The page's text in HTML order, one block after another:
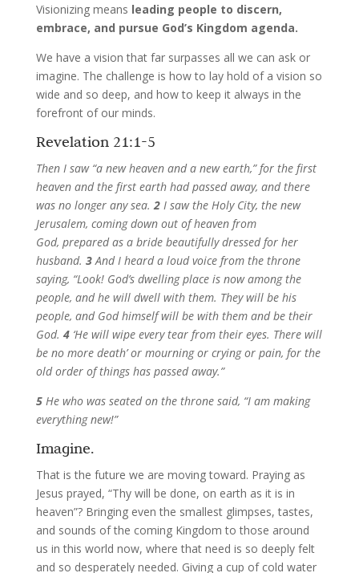
Visionizing means leading people to discern,
embrace, and pursue God’s Kingdom agenda.
We have a vision that far surpasses all we can ask or
imagine. The challenge is how to lay hold of a vision so
wide and so deep, and how to keep it always in the
forefront of our minds.
Revelation 21:1-5
Then I saw “a new heaven and a new earth,” for the first
heaven and the first earth had passed away, and there
was no longer any sea.2 I saw the Holy City, the new
Jerusalem, coming down out of heaven from
God, prepared as a bride beautifully dressed for her
husband. 3And I heard a loud voice from the throne
saying, “Look! God’s dwelling place is now among the
people, and he will dwell with them. They will be his
people, and God himself will be with them and be their
God. 4 ‘He will wipe every tear from their eyes. There will
be no more death’ or mourning or crying or pain, for the
old order of things has passed away.”
5 He who was seated on the throne said, “I am making
everything new!”
Imagine.
That is the future we are moving toward. Praying as
Jesus prayed, “Thy will be done, on earth as it is in
heaven”? Bringing even the smallest glimpses, tastes,
and sounds of the coming Kingdom to those around
us in this world now, where that need is so deeply felt
and so desperately needed. Giving a cup of cold water